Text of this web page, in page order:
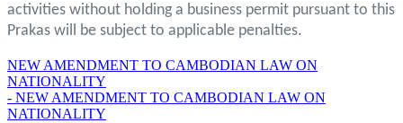
activities without holding a business permit pursuant to this
Prakas will be subject to applicable penalties.
NEW AMENDMENT TO CAMBODIAN LAW ON
NATIONALITY
- NEW AMENDMENT TO CAMBODIAN LAW ON
NATIONALITY